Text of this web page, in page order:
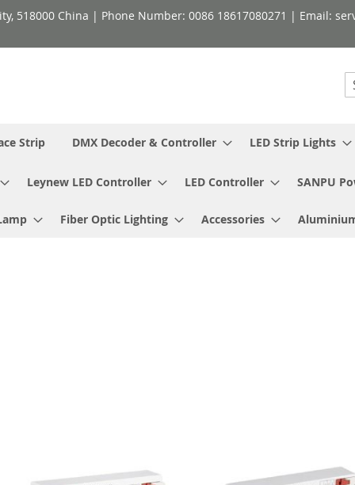
518000 China | Phone Number: 0086 18617080271 | Email:
Strip DMX Decoder & Controller LED Strip Lights
Leynew LED Controller LED Controller SANPU
Fiber Optic Lighting Accessories